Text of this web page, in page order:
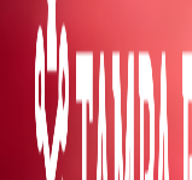
EXPLORE
BROWSE TAMPA BAY